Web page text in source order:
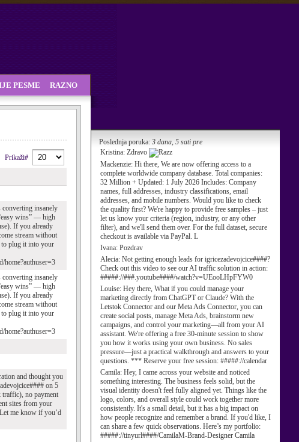
Poslednja poruka: 3 dana, 5 sati pre
Kristina: Zdravo
Mackenzie: Hi there, We are now offering access to a
complete worldwide company database. Total companies:
32 Million + Updated: 1 July 2026 Includes: Company
names, full addresses, industry classifications, email
addresses, and mobile numbers. Would you like to check
the quality first? We're happy to provide free samples – just
let us know your criteria (region, industry, or any other
filter), and we'll send them over. For the full dataset, secure
checkout is available via PayPal. L
Ivana: Pozdrav
Alecia: Not getting enough leads for igricezadevojcice####?
Check out this video to see our AI traffic solution in action:
#####://###.youtube####/watch?v=UEooLHpFYW0
Louise: Hey there, What if you could manage your
marketing directly from ChatGPT or Claude? With the
Letstok Connector and our Meta Ads Connector, you can
create social posts, manage Meta Ads, brainstorm new
campaigns, and control your marketing—all from your AI
assistant. We're offering a free 30-minute session to show
you how it works using your own business. No sales
pressure—just a practical walkthrough and answers to your
questions. *** Reserve your free session: #####://calendar
Camila: Hey, I came across your website and noticed
something interesting. The business feels solid, but the
visual identity doesn't feel fully aligned yet. Things like the
logo, colors, and overall style could work together more
consistently. It's a small detail, but it has a big impact on
how people recognize and remember a brand. If you'd like, I
can share a few quick observations. Here’s my portfolio:
#####://tinyurl####/CamilaM-Brand-Designer Camila
PESME RAZNO
Prikaži#
converting insanely
wins” — high
If you already
stream without
to plug it into your
home?authuser=3
converting insanely
wins” — high
If you already
stream without
to plug it into your
home?authuser=3
and thought you
on 5
no payment
sites from your
me know if you’d